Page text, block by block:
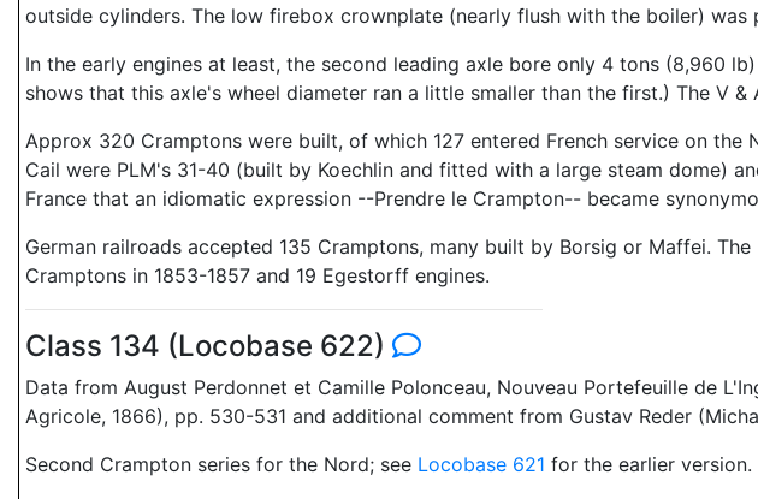
outside cylinders. The low firebox crownplate (nearly flush with the boiler)
In the early engines at least, the second leading axle bore only 4 tons (8,960
shows that this axle's wheel diameter ran a little smaller than the first.) The V
Approx 320 Cramptons were built, of which 127 entered French service on
Cail were PLM's 31-40 (built by Koechlin and fitted with a large steam dome)
France that an idiomatic expression --Prendre le Crampton-- became
German railroads accepted 135 Cramptons, many built by Borsig or Maffei.
Cramptons in 1853-1857 and 19 Egestorff engines.
Class 134 (Locobase 622)
Data from August Perdonnet et Camille Polonceau, Nouveau Portefeuille de
Agricole, 1866), pp. 530-531 and additional comment from Gustav Reder
Second Crampton series for the Nord; see Locobase 621 for the earlier version.